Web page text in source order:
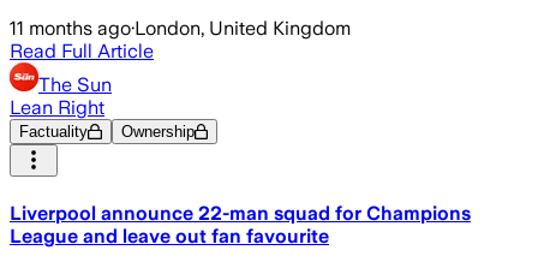
11 months ago·London, United Kingdom
Read Full Article
The Sun
Lean Right
Factuality Ownership
Liverpool announce 22-man squad for Champions
League and leave out fan favourite